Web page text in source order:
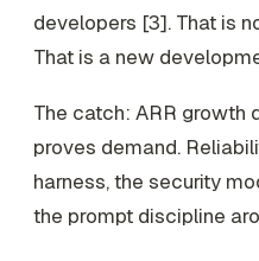
developers [3]. That is
That is a new
The catch: ARR growth
proves demand.
harness, the security
the prompt discipline